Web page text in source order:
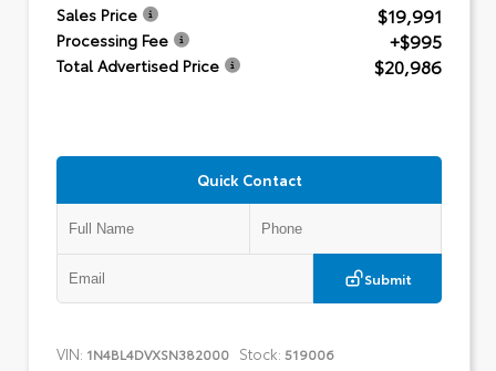
Sales Price $19,991
Processing Fee +$995
Total Advertised Price $20,986
Quick Contact
Submit
VIN: 1N4BL4DVXSN382000 Stock: 519006